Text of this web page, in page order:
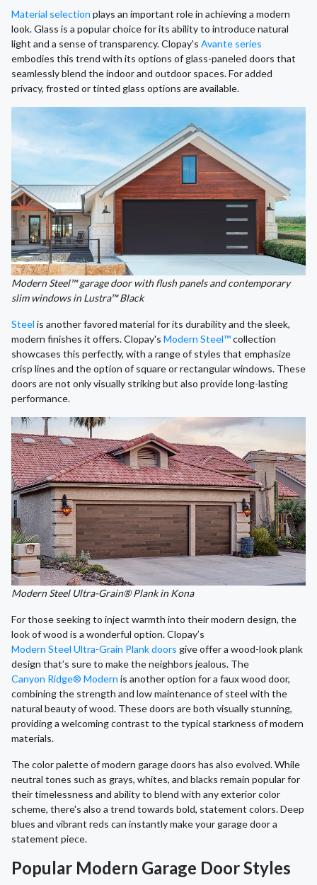
Material selection plays an important role in achieving a modern
look. Glass is a popular choice for its ability to introduce natural
light and a sense of transparency. Clopay's Avante series
embodies this trend with its options of glass-paneled doors that
seamlessly blend the indoor and outdoor spaces. For added
privacy, frosted or tinted glass options are available.
Modern Steel™ garage door with flush panels and contemporary
slim windows in Lustra™ Black
Steel is another favored material for its durability and the sleek,
modern finishes it offers. Clopay's Modern Steel™collection
showcases this perfectly, with a range of styles that emphasize
crisp lines and the option of square or rectangular windows. These
doors are not only visually striking but also provide long-lasting
performance.
Modern Steel Ultra-Grain® Plank in Kona
For those seeking to inject warmth into their modern design, the
look of wood is a wonderful option. Clopay’s
Modern Steel Ultra-Grain Plank doors give offer a wood-look plank
design that’s sure to make the neighbors jealous. The
Canyon Ridge® Modern is another option for a faux wood door,
combining the strength and low maintenance of steel with the
natural beauty of wood. These doors are both visually stunning,
providing a welcoming contrast to the typical starkness of modern
materials.
The color palette of modern garage doors has also evolved. While
neutral tones such as grays, whites, and blacks remain popular for
their timelessness and ability to blend with any exterior color
scheme, there's also a trend towards bold, statement colors. Deep
blues and vibrant reds can instantly make your garage door a
statement piece.
Popular Modern Garage Door Styles